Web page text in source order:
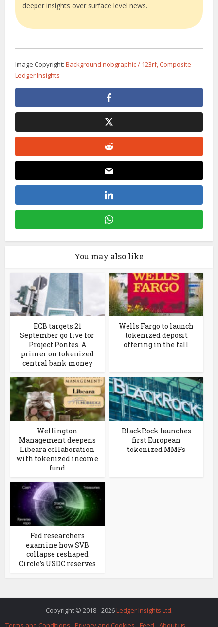
deeper insights over surface level news.
Image Copyright:Background nobgraphic / 123rf, Composite
Ledger Insights
You may also like
ECB targets 21
September go live for
Project Pontes. A
primer on tokenized
central bank money
Wells Fargo to launch
tokenized deposit
offering in the fall
Wellington
Management deepens
Libeara collaboration
with tokenized income
fund
BlackRock launches
first European
tokenized MMFs
Fed researchers
examine how SVB
collapse reshaped
Circle’s USDC reserves
Copyright © 2018 - 2026 Ledger Insights Ltd.
Terms and Conditions
Privacy and Cookies Feed About us